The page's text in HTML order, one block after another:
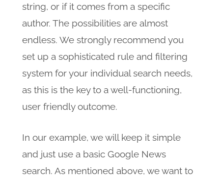
string, or if it comes from a specific
author. The possibilities are almost
endless. We strongly recommend you
set up a sophisticated rule and filtering
system for your individual search needs,
as this is the key to a well-functioning,
user friendly outcome.
In our example, we will keep it simple
and just use a basic Google News
search. As mentioned above, we want to